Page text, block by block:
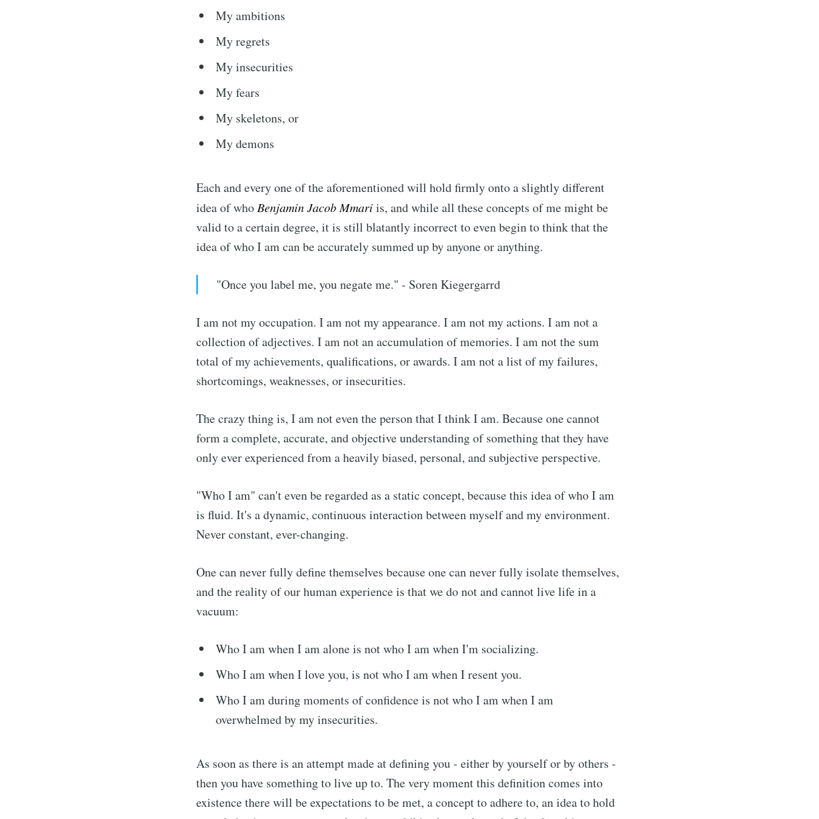
My ambitions
My regrets
My insecurities
My fears
My skeletons, or
My demons
Each and every one of the aforementioned will hold firmly onto a slightly different
idea of who Benjamin Jacob Mmariis, and while all these concepts of me might be
valid to a certain degree, it is still blatantly incorrect to even begin to think that the
idea of who I am can be accurately summed up by anyone or anything.
"Once you label me, you negate me." - Soren Kiegergarrd
I am not my occupation. I am not my appearance. I am not my actions. I am not a
collection of adjectives. I am not an accumulation of memories. I am not the sum
total of my achievements, qualifications, or awards. I am not a list of my failures,
shortcomings, weaknesses, or insecurities.
The crazy thing is, I am not even the person that I think I am. Because one cannot
form a complete, accurate, and objective understanding of something that they have
only ever experienced from a heavily biased, personal, and subjective perspective.
"Who I am" can't even be regarded as a static concept, because this idea of who I am
is fluid. It's a dynamic, continuous interaction between myself and my environment.
Never constant, ever-changing.
One can never fully define themselves because one can never fully isolate themselves,
and the reality of our human experience is that we do not and cannot live life in a
vacuum:
Who I am when I am alone is not who I am when I'm socializing.
Who I am when I love you, is not who I am when I resent you.
Who I am during moments of confidence is not who I am when I am
overwhelmed by my insecurities.
As soon as there is an attempt made at defining you - either by yourself or by others -
then you have something to live up to. The very moment this definition comes into
existence there will be expectations to be met, a concept to adhere to, an idea to hold